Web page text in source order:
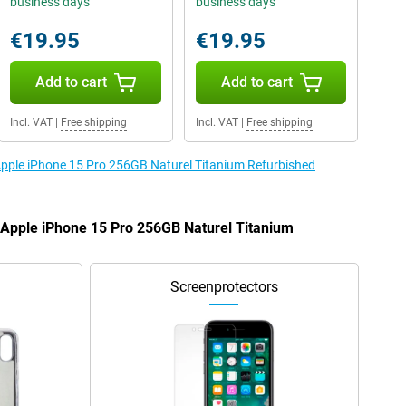
€19.95
Add to cart
Incl. VAT| Free shipping
€19.95
Add to cart
Incl. VAT| Free shipping
iPhone 15 Pro 256GB Naturel Titanium Refurbished
iPhone 15 Pro 256GB Naturel Titanium
Screenprotectors